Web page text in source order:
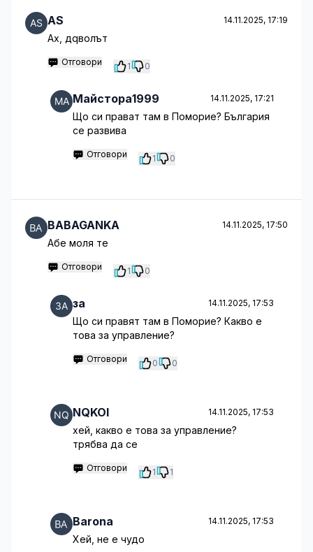
AS 14.11.2025, 17:19
Ах, дqволът
Отговори 1 0
Майстора1999 14.11.2025, 17:21
Що си прават там в Поморие? България
се развива
Отговори 1 0
BABAGANKA 14.11.2025, 17:50
Абе моля те
Отговори 1 0
за 14.11.2025, 17:53
Що си правят там в Поморие? Какво е
това за управление?
Отговори 0 0
NQKOI 14.11.2025, 17:53
хей, какво е това за управление?
трябва да се
Отговори 1 1
Barona 14.11.2025, 17:53
Хей, не е чудо